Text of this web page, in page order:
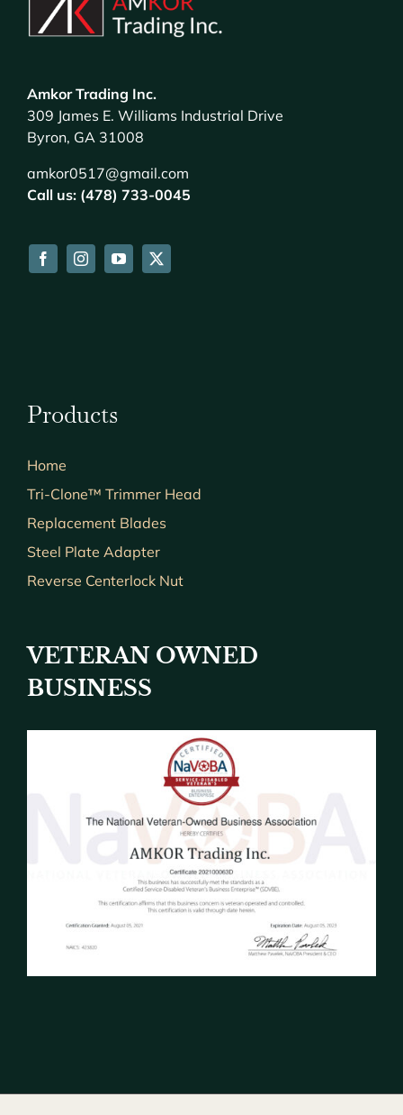
Amkor Trading Inc.
309 James E. Williams Industrial Drive
Byron, GA 31008
amkor0517@gmail.com
Call us: (478) 733-0045
Products
Home
Tri-Clone™ Trimmer Head
Replacement Blades
Steel Plate Adapter
Reverse Centerlock Nut
VETERAN OWNED
BUSINESS